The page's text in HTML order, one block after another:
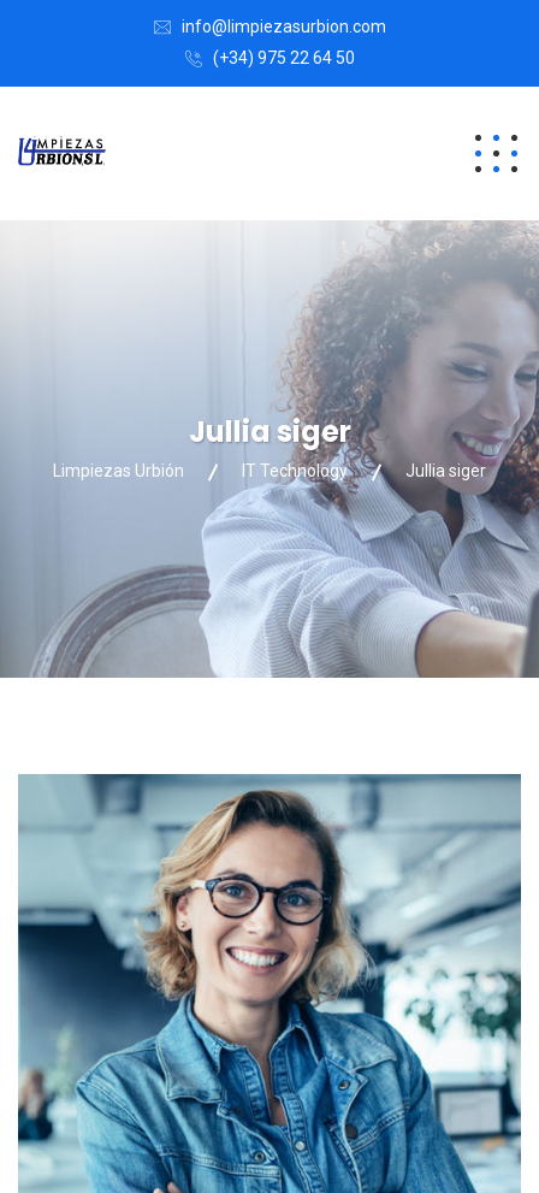
info@limpiezasurbion.com
(+34) 975 22 64 50
Jullia siger
Limpiezas Urbión IT Technology Jullia siger